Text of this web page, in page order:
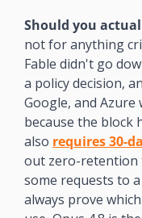
Should you
not for anything
Fable didn't go
a policy decision,
Google, and Azure
because the block
also requires 30-
out zero-retention
some requests to
always prove